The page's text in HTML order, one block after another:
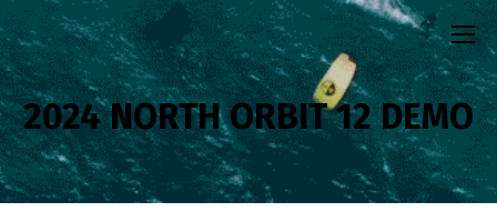
2024 NORTH ORBIT 12 DEMO